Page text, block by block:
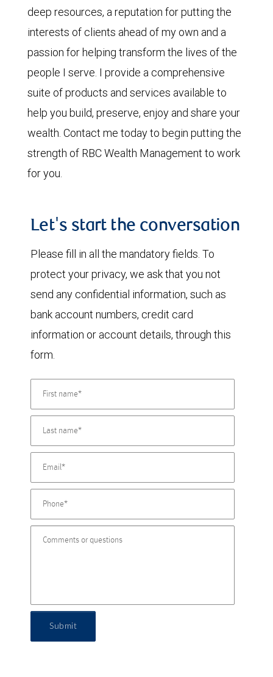
deep resources, a reputation for putting the
interests of clients ahead of my own and a
passion for helping transform the lives of the
people I serve. I provide a comprehensive
suite of products and services available to
help you build, preserve, enjoy and share your
wealth. Contact me today to begin putting the
strength of RBC Wealth Management to work
for you.
Let's start the conversation
Please fill in all the mandatory fields. To
protect your privacy, we ask that you not
send any confidential information, such as
bank account numbers, credit card
information or account details, through this
form.
Submit